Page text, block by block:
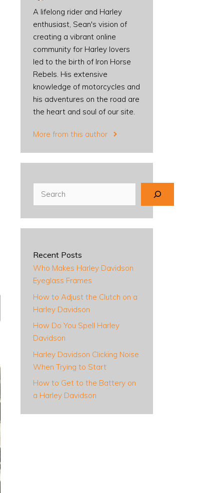
A lifelong rider and Harley
enthusiast, Sean's vision of
creating a vibrant online
community for Harley lovers
led to the birth of Iron Horse
Rebels. His extensive
knowledge of motorcycles and
his adventures on the road are
the heart and soul of our site.
More from this author
Recent Posts
Who Makes Harley Davidson
Eyeglass Frames
How to Adjust the Clutch on a
Harley Davidson
How Do You Spell Harley
Davidson
Harley Davidson Clicking Noise
When Trying to Start
How to Get to the Battery on
a Harley Davidson